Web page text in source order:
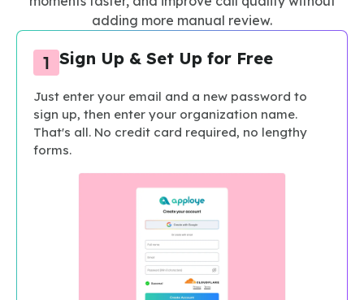
adding more manual review.
Sign Up & Set Up for Free
Just enter your email and a new password to
sign up, then enter your organization name.
That's all. No credit card required, no lengthy
forms.